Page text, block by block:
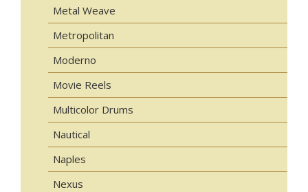
Metal Weave
Metropolitan
Moderno
Movie Reels
Multicolor Drums
Nautical
Naples
Nexus